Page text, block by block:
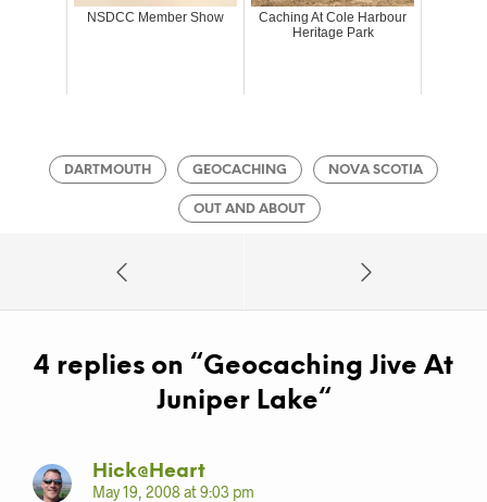
NSDCC Member Show
Caching At Cole Harbour
Heritage Park
DARTMOUTH GEOCACHING NOVA SCOTIA
OUT AND ABOUT
4 replies on “Geocaching Jive At
Juniper Lake“
Hick@Heart
May 19, 2008 at 9:03 pm